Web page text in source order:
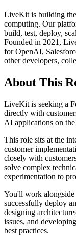
LiveKit is building
computing. Our
build, test, deploy,
Founded in 2021,
for OpenAI,
other developers,
About This
LiveKit is seeking a
directly with
AI applications on
This role sits at the
customer
closely with
solve complex
experimentation to
You'll work alongside
successfully deploy
designing
issues, and
best practices.